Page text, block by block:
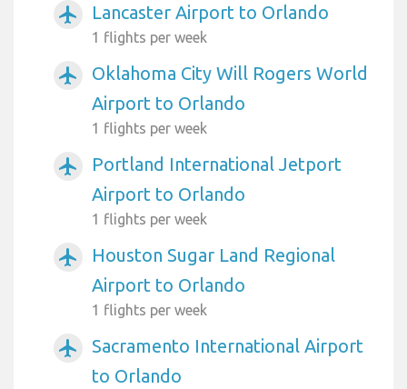
airplanemode_active Lancaster Airport to Orlando
1 flights per week
airplanemode_active
Oklahoma City Will Rogers World
Airport to Orlando
1 flights per week
airplanemode_active
Portland International Jetport
Airport to Orlando
1 flights per week
airplanemode_active
Houston Sugar Land Regional
Airport to Orlando
1 flights per week
airplanemode_active
Sacramento International Airport
to Orlando